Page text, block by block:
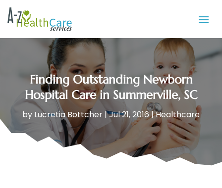
Finding Outstanding Newborn
Hospital Care in Summerville, SC
by Lucretia Bottcher |Jul 21, 2016|Healthcare